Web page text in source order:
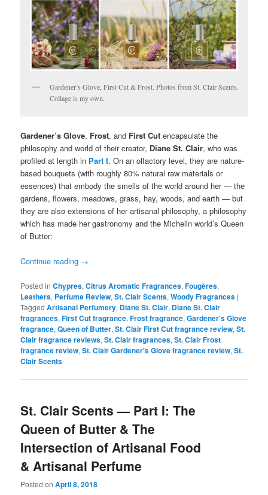
Gardener’s Glove, First Cut & Frost. Photos from St. Clair Scents.
Collage is my own.
Gardener’s Glove, Frost, and First Cut encapsulate the
philosophy and world of their creator, Diane St. Clair, who was
profiled at length in Part I. On an olfactory level, they are nature-
based bouquets (with roughly 80% natural raw materials or
essences) that embody the smells of the world around her — the
gardens, flowers, meadows, grass, hay, woods, and earth — but
they are also extensions of her artisanal philosophy, a philosophy
which has made her gastronomy and the Michelin world’s Queen
of Butter:
Continue reading →
Posted in Chypres,Citrus Aromatic Fragrances,Fougères,
Leathers, Perfume Review,St. Clair Scents,Woody Fragrances |
Tagged Artisanal Perfumery, Diane St. Clair, Diane St. Clair
fragrances,First Cut fragrance,Frost fragrance,Gardener's Glove
fragrance,Queen of Butter,St. Clair First Cut fragrance review,St.
Clair fragrance reviews,St. Clair fragrances,St. Clair Frost
fragrance review,St. Clair Gardener's Glove fragrance review,St.
Clair Scents
St. Clair Scents — Part I: The
Queen of Butter & The
Intersection of Artisanal Food
& Artisanal Perfume
Posted onApril 8, 2018